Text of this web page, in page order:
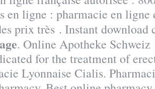
en ligne : pharmacie en ligne
prix très . Instant download
. Online Apotheke
for the treatment of
Lyonnaise Cialis.